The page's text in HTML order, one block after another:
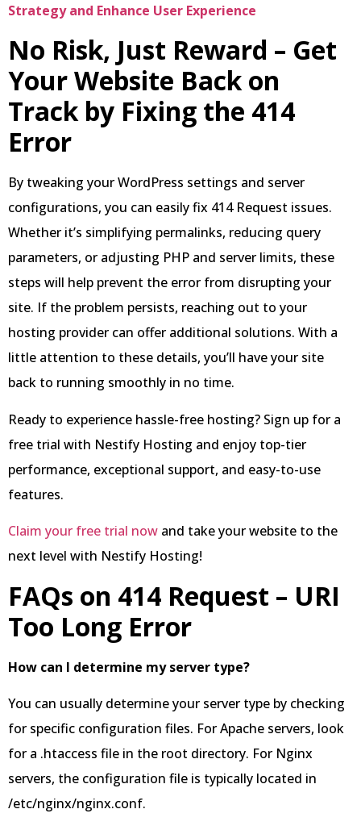
Strategy and Enhance User Experience
No Risk, Just Reward – Get
Your Website Back on
Track by Fixing the 414
Error
By tweaking your WordPress settings and server
configurations, you can easily fix 414 Request issues.
Whether it’s simplifying permalinks, reducing query
parameters, or adjusting PHP and server limits, these
steps will help prevent the error from disrupting your
site. If the problem persists, reaching out to your
hosting provider can offer additional solutions. With a
little attention to these details, you’ll have your site
back to running smoothly in no time.
Ready to experience hassle-free hosting? Sign up for a
free trial with Nestify Hosting and enjoy top-tier
performance, exceptional support, and easy-to-use
features.
Claim your free trial now and take your website to the
next level with Nestify Hosting!
FAQs on 414 Request – URI
Too Long Error
How can I determine my server type?
You can usually determine your server type by checking
for specific configuration files. For Apache servers, look
for a .htaccess file in the root directory. For Nginx
servers, the configuration file is typically located in
/etc/nginx/nginx.conf.